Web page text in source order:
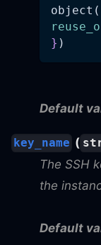
object(
} )
Default
key_name (
The SSH
the
Default